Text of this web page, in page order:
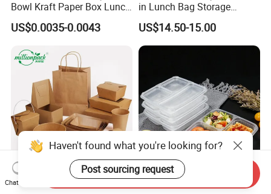
Bowl Kraft Paper Box Lunch
Food Container Box
US$0.0035-0.0043
in Lunch Bag Storage
Stainless Steel Lunch Bento
Box for Picnic Container
US$14.50-15.00
Disposable Kraft Paper
Eco-Friendly Biodegradable
Haven't found what you're looking for?
Post sourcing request
Chat Now
Send Inquiry